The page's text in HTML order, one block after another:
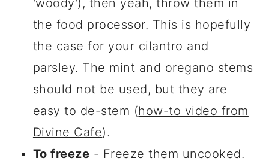
the food processor. This is hopefully
the case for your cilantro and
parsley. The mint and oregano stems
should not be used, but they are
easy to de-stem (how-to video from
Divine Cafe).
To freeze - Freeze them uncooked.